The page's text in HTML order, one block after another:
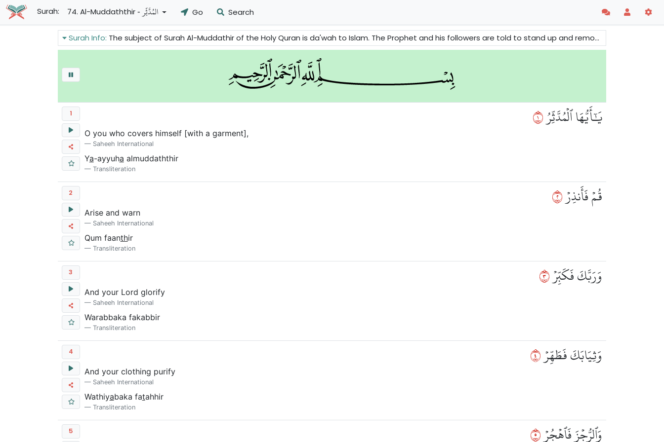
Surah: 74. Al-Muddaththir - المُدَّثِّرِ Go Search
Surah Info: The subject of Surah Al-Muddathir of the Holy Quran is da'wah to Islam. The Prophet and his followers are told to stand up and remove the evils from the society. The surah does also give warnings to those who deny the truth.
1 يَٰٓأَيُّهَا ٱلۡمُدَّثِّرُ١
O you who covers himself [with a garment],
Saheeh International
Ya-ayyuha almuddaththir
Transliteration
2 قُمۡ فَأَنذِرۡ٢
Arise and warn
Saheeh International
Qum faanthir
Transliteration
3 وَرَبَّكَ فَكَبِّرۡ٣
And your Lord glorify
Saheeh International
Warabbaka fakabbir
Transliteration
4 وَثِيَابَكَ فَطَهِّرۡ٤
And your clothing purify
Saheeh International
Wathiyabaka fatahhir
Transliteration
5 وَٱلرُّجۡزَ فَٱهۡجُرۡ٥